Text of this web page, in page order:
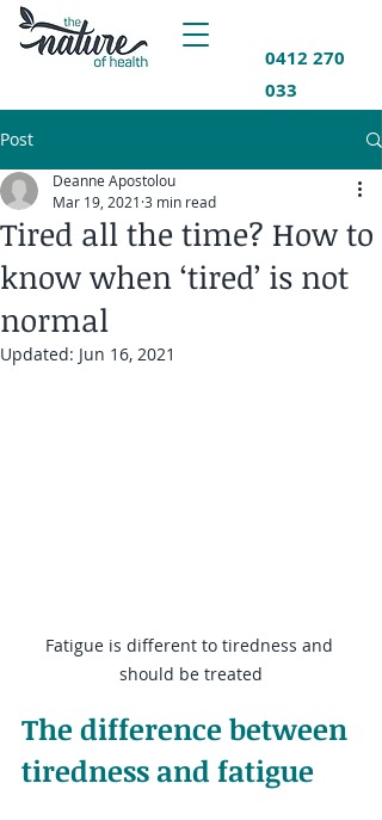
0412 270
033
Post
Tired all the time? How to
know when ‘tired’ is not
normal
Deanne Apostolou
Mar 19, 2021 3 min read
Updated: Jun 16, 2021
Fatigue is different to tiredness and
should be treated
The difference between
tiredness and fatigue